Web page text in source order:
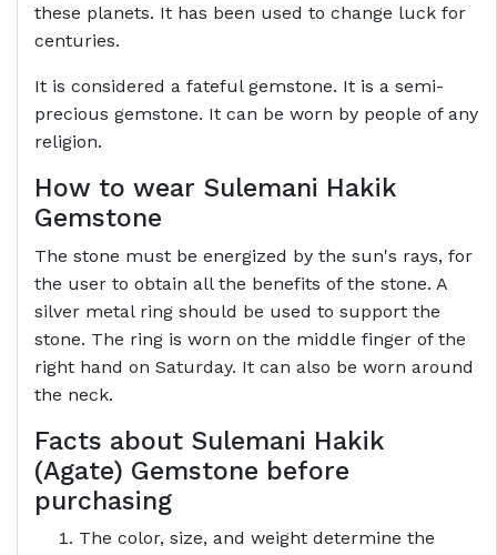
these planets. It has been used to change luck for
centuries.
It is considered a fateful gemstone. It is a semi-
precious gemstone. It can be worn by people of any
religion.
How to wear Sulemani Hakik
Gemstone
The stone must be energized by the sun's rays, for
the user to obtain all the benefits of the stone. A
silver metal ring should be used to support the
stone. The ring is worn on the middle finger of the
right hand on Saturday. It can also be worn around
the neck.
Facts about Sulemani Hakik
(Agate) Gemstone before
purchasing
The color, size, and weight determine the